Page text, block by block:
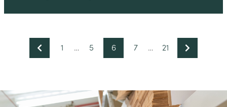
1 … 5 6 7 … 21